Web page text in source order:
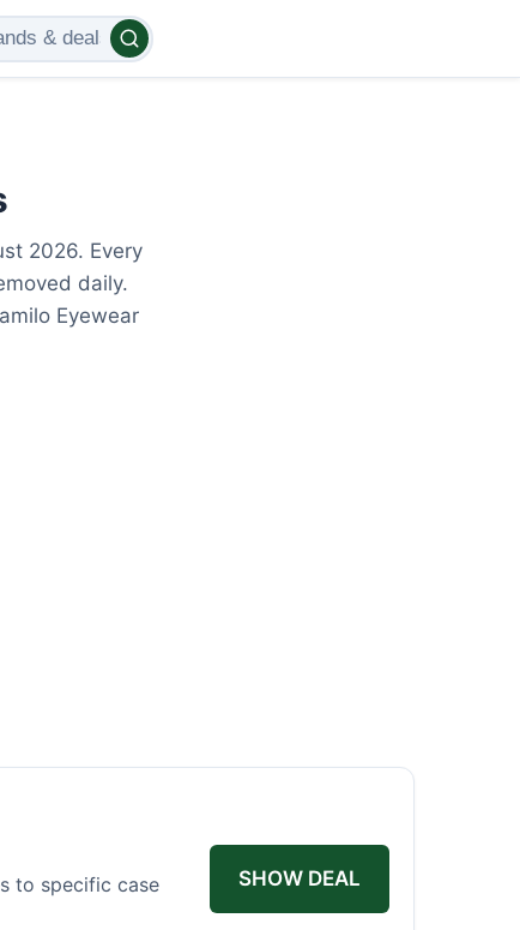
2026. Every
daily.
Eyewear
to specific case
SHOW DEAL